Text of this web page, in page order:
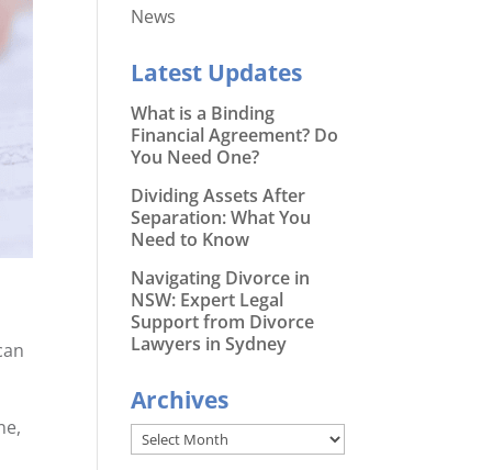
News
Latest Updates
What is a Binding
Financial Agreement? Do
You Need One?
Dividing Assets After
Separation: What You
Need to Know
Navigating Divorce in
NSW: Expert Legal
Support from Divorce
Lawyers in Sydney
Archives
Archives